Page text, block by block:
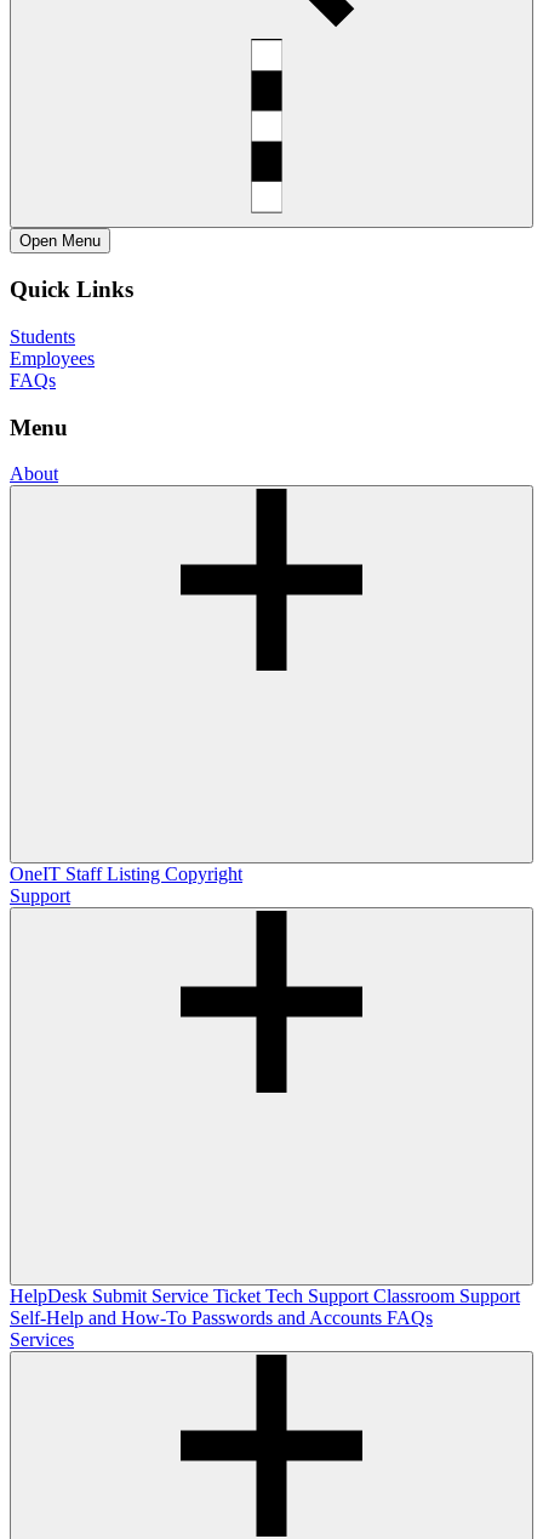
Open Menu
Quick Links
Students
Employees
FAQs
Menu
About
OneIT Staff Listing Copyright
Support
HelpDesk Submit Service Ticket Tech Support Classroom Support
Self-Help and How-To Passwords and Accounts FAQs
Services